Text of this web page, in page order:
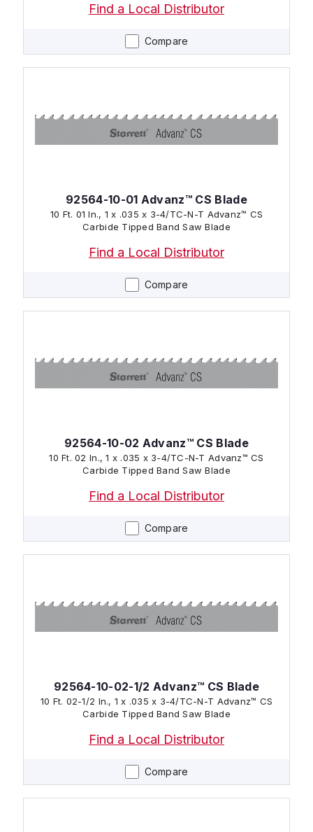
Compare
Find a Local Distributor
Compare
92564-10-01 Advanz™ CS Blade
10 Ft. 01 In., 1 x .035 x 3-4/TC-N-T Advanz™ CS
Carbide Tipped Band Saw Blade
Find a Local Distributor
Compare
92564-10-02 Advanz™ CS Blade
10 Ft. 02 In., 1 x .035 x 3-4/TC-N-T Advanz™ CS
Carbide Tipped Band Saw Blade
Find a Local Distributor
Compare
92564-10-02-1/2 Advanz™ CS Blade
10 Ft. 02-1/2 In., 1 x .035 x 3-4/TC-N-T Advanz™ CS
Carbide Tipped Band Saw Blade
Find a Local Distributor